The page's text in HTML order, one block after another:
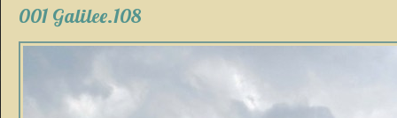
001 Galilee.108